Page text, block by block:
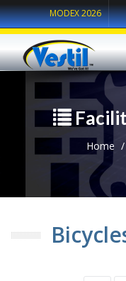
MODEX 2026
Home